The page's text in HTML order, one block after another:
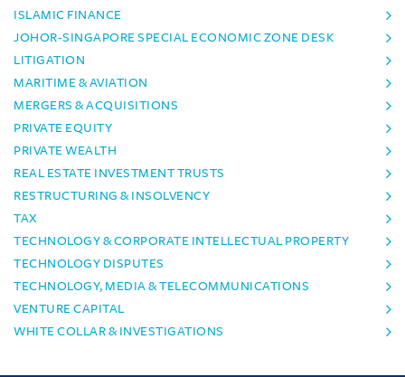
ISLAMIC FINANCE
JOHOR-SINGAPORE SPECIAL ECONOMIC ZONE DESK
LITIGATION
MARITIME & AVIATION
MERGERS & ACQUISITIONS
PRIVATE EQUITY
PRIVATE WEALTH
REAL ESTATE INVESTMENT TRUSTS
RESTRUCTURING & INSOLVENCY
TAX
TECHNOLOGY & CORPORATE INTELLECTUAL PROPERTY
TECHNOLOGY DISPUTES
TECHNOLOGY, MEDIA & TELECOMMUNICATIONS
VENTURE CAPITAL
WHITE COLLAR & INVESTIGATIONS